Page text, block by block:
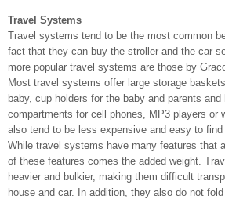
Travel Systems
Travel systems tend to be the most common
fact that they can buy the stroller and the car
more popular travel systems are those by
Most travel systems offer large storage
baby, cup holders for the baby and parents and
compartments for cell phones, MP3 players or
also tend to be less expensive and easy to find
While travel systems have many features that
of these features comes the added weight.
heavier and bulkier, making them difficult
house and car. In addition, they also do not